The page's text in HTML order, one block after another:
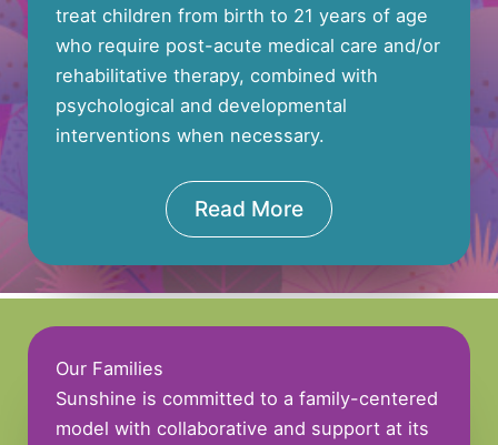
treat children from birth to 21 years of age
who require post-acute medical care and/or
rehabilitative therapy, combined with
psychological and developmental
interventions when necessary.
Read More
Our Families
Sunshine is committed to a family-centered
model with collaborative and support at its